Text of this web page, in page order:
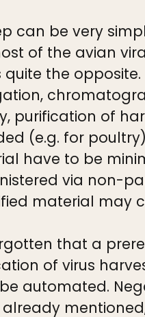
can be very
of the avian
the
purification of
(e.g. for
have to be
via non-
material may
that a
of virus
automated.